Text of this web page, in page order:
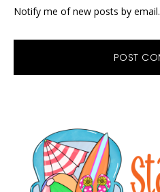
Notify me of new posts by email.
Sidebar